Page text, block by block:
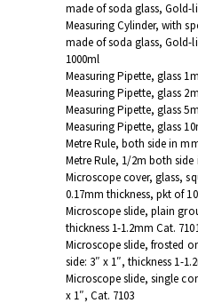
made of soda glass, Gold-
Measuring Cylinder, with
made of soda glass, Gold-
1000ml
Measuring Pipette, glass
Measuring Pipette, glass
Measuring Pipette, glass
Measuring Pipette, glass
Metre Rule, both side in
Metre Rule, 1/2m both side
Microscope cover, glass,
0.17mm thickness, pkt of
Microscope slide, plain
thickness 1-1.2mm Cat.
Microscope slide, frosted
side: 3″ x 1″, thickness 1-
Microscope slide, single
x 1″, Cat. 7103